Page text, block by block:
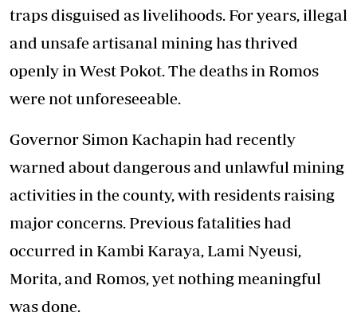
traps disguised as livelihoods. For years, illegal
and unsafe artisanal mining has thrived
openly in West Pokot. The deaths in Romos
were not unforeseeable.
Governor Simon Kachapin had recently
warned about dangerous and unlawful mining
activities in the county, with residents raising
major concerns. Previous fatalities had
occurred in Kambi Karaya, Lami Nyeusi,
Morita, and Romos, yet nothing meaningful
was done.